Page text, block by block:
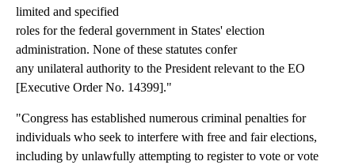
limited and specified
roles for the federal government in States' election
administration. None of these statutes confer
any unilateral authority to the President relevant to the EO
[Executive Order No. 14399]."
"Congress has established numerous criminal penalties for
individuals who seek to interfere with free and fair elections,
including by unlawfully attempting to register to vote or vote